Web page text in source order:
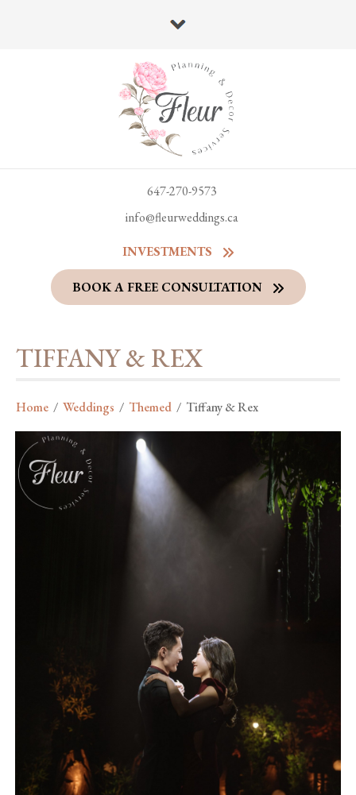
647-270-9573
info@fleurweddings.ca
INVESTMENTS
BOOK A FREE CONSULTATION
TIFFANY & REX
Home / Weddings / Themed / Tiffany & Rex